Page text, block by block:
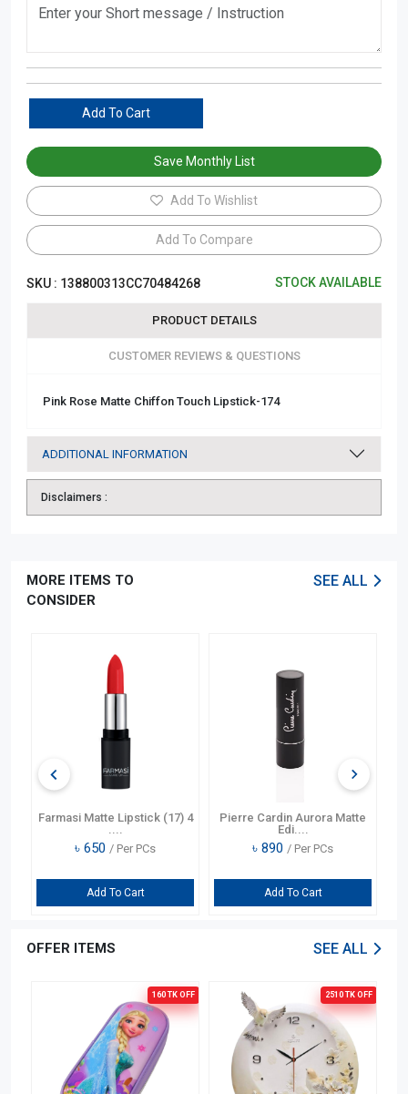
Add To Cart
Save Monthly List
Add To Wishlist
Add To Compare
SKU : 138800313CC70484268 STOCK AVAILABLE
PRODUCT DETAILS
CUSTOMER REVIEWS & QUESTIONS
Pink Rose Matte Chiffon Touch Lipstick-174
ADDITIONAL INFORMATION
Disclaimers :
MORE ITEMS TO
CONSIDER
SEE ALL
Matte Lipstick (17) 4
/ Per PCs
Pierre Cardin Aurora Matte
/ Per PCs
Pierre
OFFER ITEMS SEE ALL
160 TK OFF 2510 TK OFF